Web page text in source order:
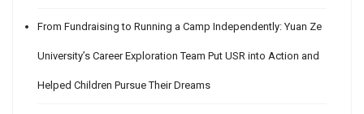
From Fundraising to Running a Camp Independently: Yuan Ze
University’s Career Exploration Team Put USR into Action and
Helped Children Pursue Their Dreams